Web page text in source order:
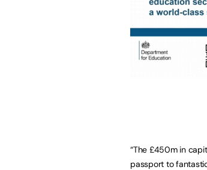
“The £450m in
passport to